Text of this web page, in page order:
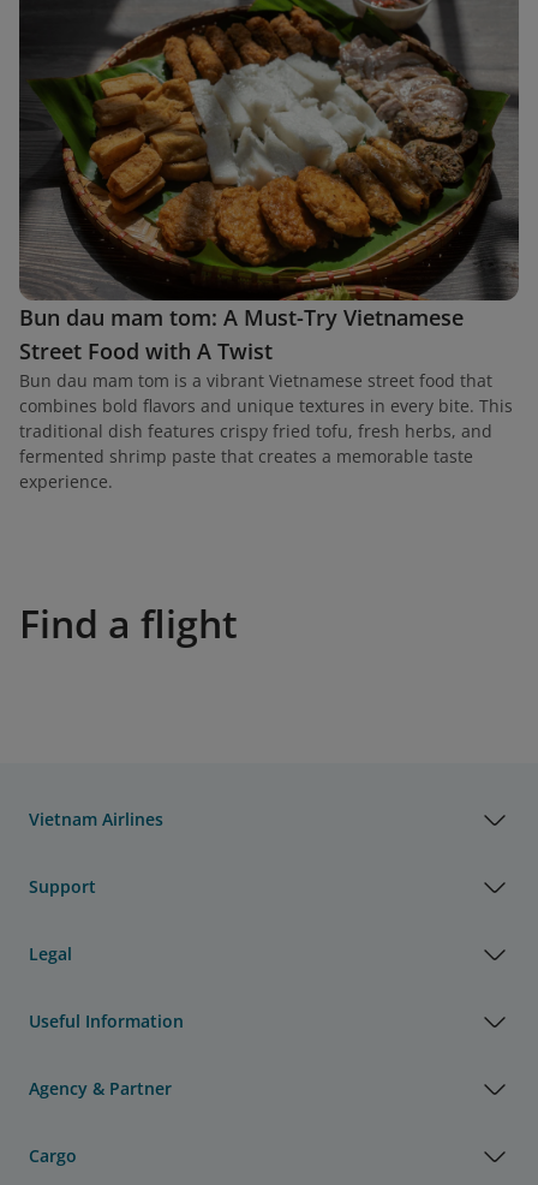
Bun dau mam tom: A Must-Try Vietnamese
Street Food with A Twist
Bun dau mam tom is a vibrant Vietnamese street food that
combines bold flavors and unique textures in every bite. This
traditional dish features crispy fried tofu, fresh herbs, and
fermented shrimp paste that creates a memorable taste
experience.
Find a flight
Vietnam Airlines
Support
Legal
Useful Information
Agency & Partner
Cargo